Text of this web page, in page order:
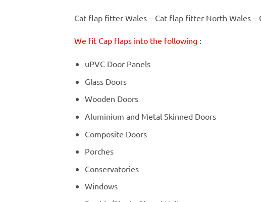
Cat flap fitter Wales – Cat flap fitter North Wales
We fit Cap flaps into the following :
uPVC Door Panels
Glass Doors
Wooden Doors
Aluminium and Metal Skinned Doors
Composite Doors
Porches
Conservatories
Windows